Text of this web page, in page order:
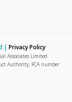
| Privacy Policy
Associates Limited
Authority, FCA number